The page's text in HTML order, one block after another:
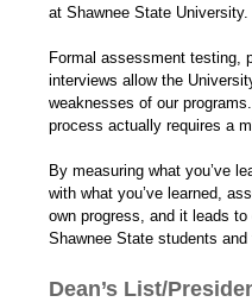
at Shawnee State University.
Formal assessment testing,
interviews allow the
weaknesses of our
process actually requires a
By measuring what you’ve
with what you’ve learned,
own progress, and it leads
Shawnee State students
Dean’s List/